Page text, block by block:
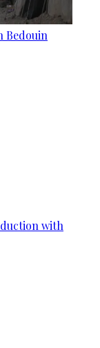
Bedouin
with